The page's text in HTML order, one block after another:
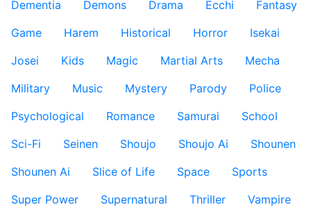
Dementia
Demons Drama Ecchi
Fantasy
Game
Harem Historical Horror
Isekai
Josei
Kids Magic Martial Arts
Mecha
Military
Music Mystery Parody
Police
Psychological
Romance Samurai
School
Sci-Fi
Seinen Shoujo Shoujo Ai
Shounen
Shounen Ai
Slice of Life Space
Sports
Super Power
Supernatural Thriller
Vampire